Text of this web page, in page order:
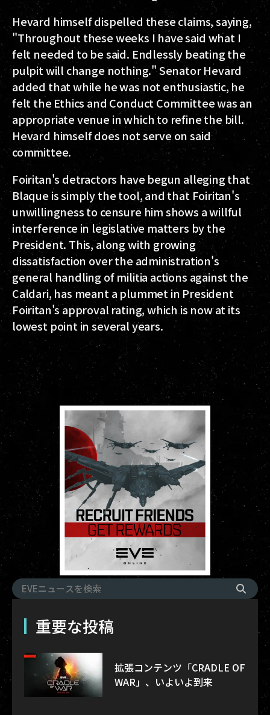
Hevard himself dispelled these claims, saying,
"Throughout these weeks I have said what I
felt needed to be said. Endlessly beating the
pulpit will change nothing." Senator Hevard
added that while he was not enthusiastic, he
felt the Ethics and Conduct Committee was an
appropriate venue in which to refine the bill.
Hevard himself does not serve on said
committee.
Foiritan's detractors have begun alleging that
Blaque is simply the tool, and that Foiritan's
unwillingness to censure him shows a willful
interference in legislative matters by the
President. This, along with growing
dissatisfaction over the administration's
general handling of militia actions against the
Caldari, has meant a plummet in President
Foiritan's approval rating, which is now at its
lowest point in several years.
重要な投稿
拡張コンテンツ「CRADLE OF
WAR」、いよいよ到来